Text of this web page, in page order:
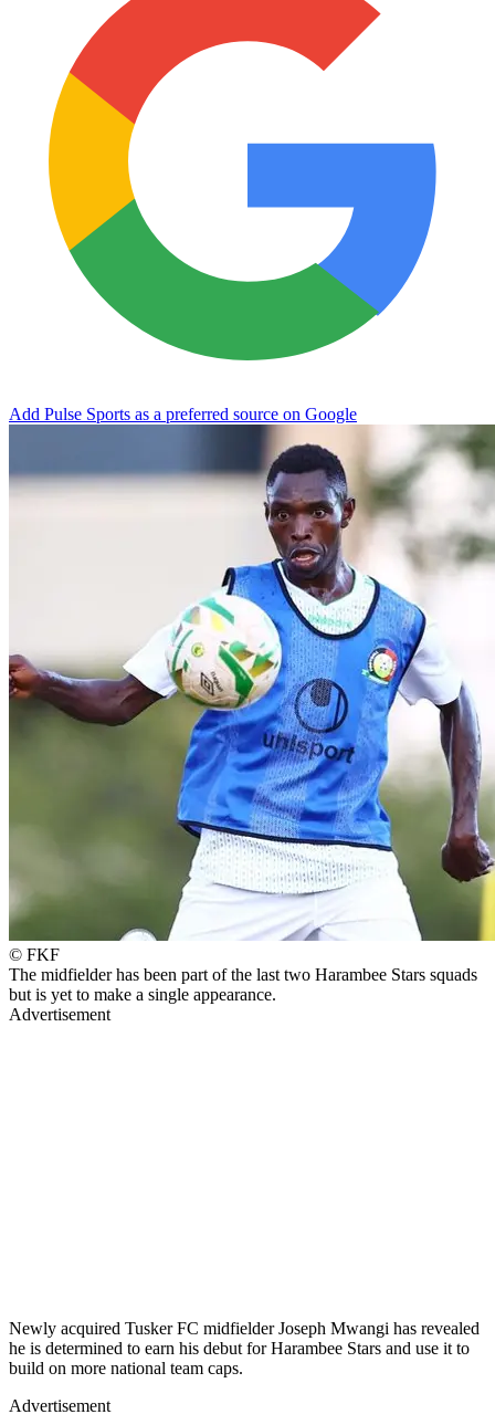
Add Pulse Sports as a preferred source on Google
© FKF
The midfielder has been part of the last two Harambee Stars squads
but is yet to make a single appearance.
Advertisement
Newly acquired Tusker FC midfielder Joseph Mwangi has revealed
he is determined to earn his debut for Harambee Stars and use it to
build on more national team caps.
Advertisement